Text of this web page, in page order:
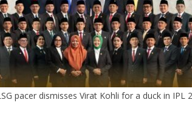
pacer dismisses Virat Kohli for a duck in IPL